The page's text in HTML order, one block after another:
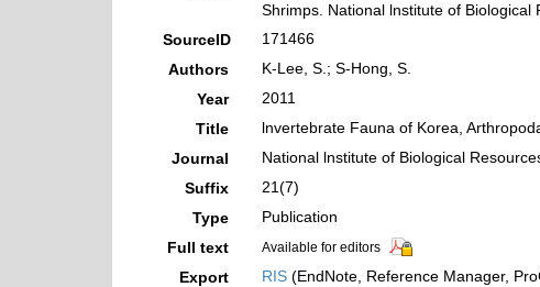
Shrimps. National lnstitute of Biological
SourceID
171466
Authors
K-Lee, S.; S-Hong, S.
Year
2011
Title
lnvertebrate Fauna of Korea,
Journal
National lnstitute of Biological
Suffix
21(7)
Type
Publication
Full text
Available for editors
Export RIS(EndNote, Reference Manager,